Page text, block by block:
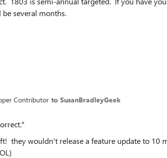
several months.
Contributor to SusanBradleyGeek
"
they wouldn't release a feature update to 10